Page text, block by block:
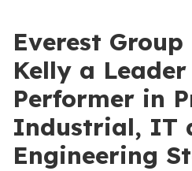
Everest Group
Kelly a
Performer in
Industrial, IT
Engineering